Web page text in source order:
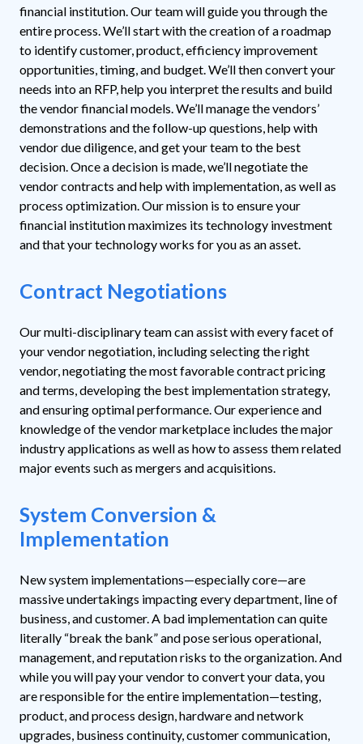
financial institution. Our team will guide you through the
entire process. We’ll start with the creation of a roadmap
to identify customer, product, efficiency improvement
opportunities, timing, and budget. We’ll then convert your
needs into an RFP, help you interpret the results and build
the vendor financial models. We’ll manage the vendors’
demonstrations and the follow-up questions, help with
vendor due diligence, and get your team to the best
decision. Once a decision is made, we’ll negotiate the
vendor contracts and help with implementation, as well as
process optimization. Our mission is to ensure your
financial institution maximizes its technology investment
and that your technology works for you as an asset.
Contract Negotiations
Our multi-disciplinary team can assist with every facet of
your vendor negotiation, including selecting the right
vendor, negotiating the most favorable contract pricing
and terms, developing the best implementation strategy,
and ensuring optimal performance. Our experience and
knowledge of the vendor marketplace includes the major
industry applications as well as how to assess them related
major events such as mergers and acquisitions.
System Conversion &
Implementation
New system implementations—especially core—are
massive undertakings impacting every department, line of
business, and customer. A bad implementation can quite
literally “break the bank” and pose serious operational,
management, and reputation risks to the organization. And
while you will pay your vendor to convert your data, you
are responsible for the entire implementation—testing,
product, and process design, hardware and network
upgrades, business continuity, customer communication,